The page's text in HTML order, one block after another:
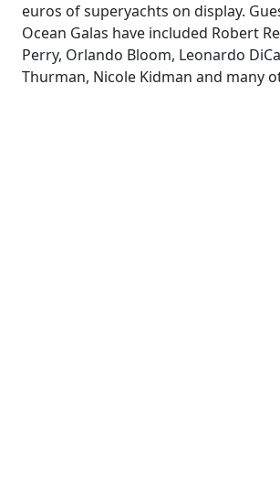
euros of superyachts on display.
Ocean Galas have included Robert
Perry, Orlando Bloom, Leonardo
Thurman, Nicole Kidman and many